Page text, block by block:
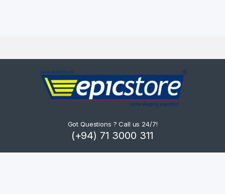
Got Questions ? Call us 24/7!
(+94) 71 3000 311